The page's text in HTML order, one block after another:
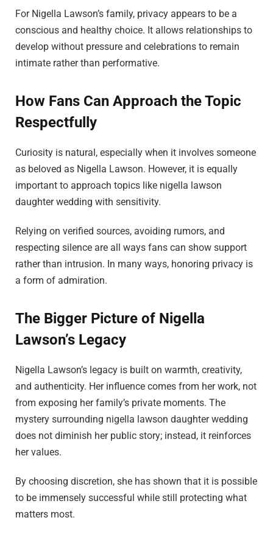
For Nigella Lawson’s family, privacy appears to be a
conscious and healthy choice. It allows relationships to
develop without pressure and celebrations to remain
intimate rather than performative.
How Fans Can Approach the Topic
Respectfully
Curiosity is natural, especially when it involves someone
as beloved as Nigella Lawson. However, it is equally
important to approach topics like nigella lawson
daughter wedding with sensitivity.
Relying on verified sources, avoiding rumors, and
respecting silence are all ways fans can show support
rather than intrusion. In many ways, honoring privacy is
a form of admiration.
The Bigger Picture of Nigella
Lawson’s Legacy
Nigella Lawson’s legacy is built on warmth, creativity,
and authenticity. Her influence comes from her work, not
from exposing her family’s private moments. The
mystery surrounding nigella lawson daughter wedding
does not diminish her public story; instead, it reinforces
her values.
By choosing discretion, she has shown that it is possible
to be immensely successful while still protecting what
matters most.